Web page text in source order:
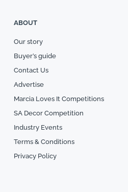
ABOUT
Our story
Buyer’s guide
Contact Us
Advertise
Marcia Loves It Competitions
SA Decor Competition
Industry Events
Terms & Conditions
Privacy Policy